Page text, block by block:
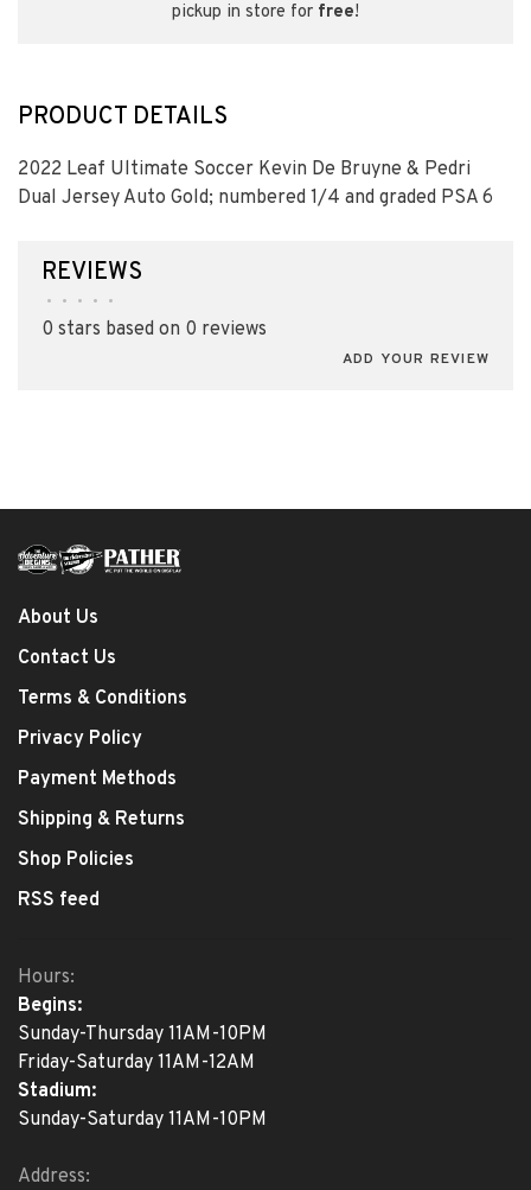
pickup in store for free!
PRODUCT DETAILS
2022 Leaf Ultimate Soccer Kevin De Bruyne & Pedri
Dual Jersey Auto Gold; numbered 1/4 and graded PSA 6
REVIEWS
• • • • •
0 stars based on 0 reviews
ADD YOUR REVIEW
About Us
Contact Us
Terms & Conditions
Privacy Policy
Payment Methods
Shipping & Returns
Shop Policies
RSS feed
Hours:
Begins:
Sunday-Thursday 11AM-10PM
Friday-Saturday 11AM-12AM
Stadium:
Sunday-Saturday 11AM-10PM
Address: